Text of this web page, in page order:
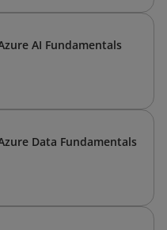
AI Fundamentals
Data Fundamentals